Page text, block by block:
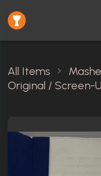
All Items
Original / Screen-